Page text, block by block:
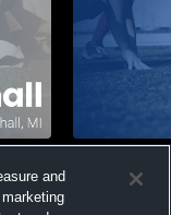
Views
and